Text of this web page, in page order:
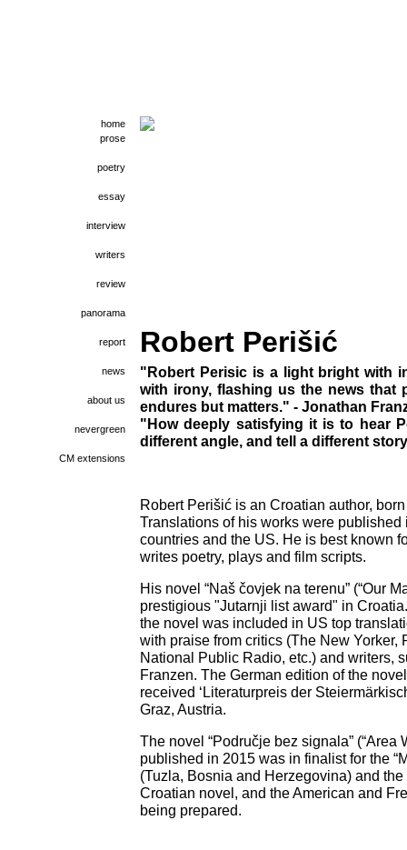
home
prose
poetry
essay
interview
writers
review
panorama
report
news
about us
nevergreen
CM extensions
Robert Perišić
"Robert Perisic is a light bright with
with irony, flashing us the news that
endures but matters." - Jonathan
"How deeply satisfying it is to hear
different angle, and tell a different
Robert Perišić is an Croatian author,
Translations of his works were
countries and the US. He is best known
writes poetry, plays and film scripts.
His novel “Naš čovjek na terenu” (“Our
prestigious "Jutarnji list award" in
the novel was included in US top
with praise from critics (The New Yorker,
National Public Radio, etc.) and writers,
Franzen. The German edition of the novel
received ‘Literaturpreis der
Graz, Austria.
The novel “Područje bez signala” (“Area
published in 2015 was in finalist for the
(Tuzla, Bosnia and Herzegovina) and
Croatian novel, and the American and
being prepared.